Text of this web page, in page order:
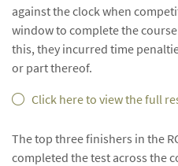
against the clock when
window to complete the
this, they incurred time
or part thereof.
Click here to view the full
The top three finishers in the
completed the test across the